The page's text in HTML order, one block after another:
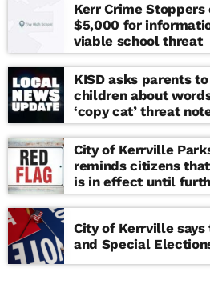
Kerr Crime
$5,000 for
viable school threat
KISD asks parents
children about
‘copy cat’ threat
school
City of Kerrville
reminds citizens
is in effect until
City of Kerrville says
and Special